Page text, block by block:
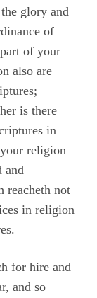
glory and
of
of your
also are
is there
in
religion
and
reacheth not
in religion
for hire and
and so